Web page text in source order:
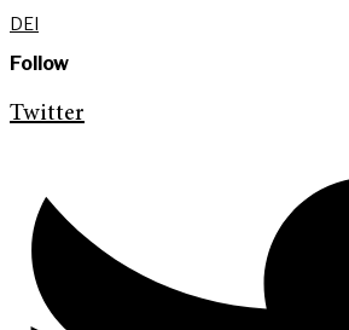
DEI
Follow
Twitter